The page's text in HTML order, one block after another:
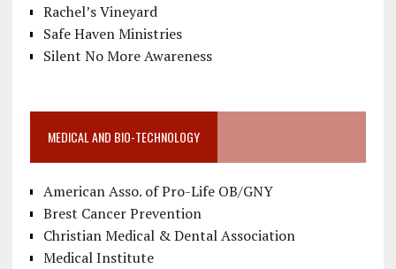
Rachel’s Vineyard
Safe Haven Ministries
Silent No More Awareness
MEDICAL AND BIO-TECHNOLOGY
American Asso. of Pro-Life OB/GNY
Brest Cancer Prevention
Christian Medical & Dental Association
Medical Institute